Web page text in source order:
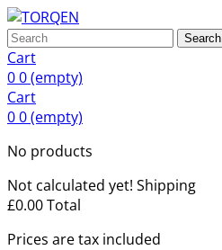
Search
Cart
00(empty)
Cart
00(empty)
No products
Not calculated yet! Shipping
£0.00Total
Prices are tax included